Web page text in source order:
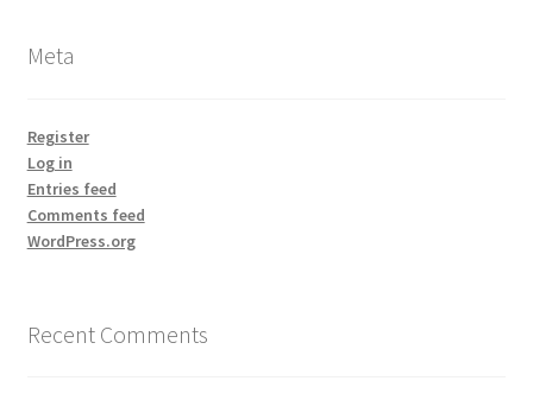
Meta
Register
Log in
Entries feed
Comments feed
WordPress.org
Recent Comments